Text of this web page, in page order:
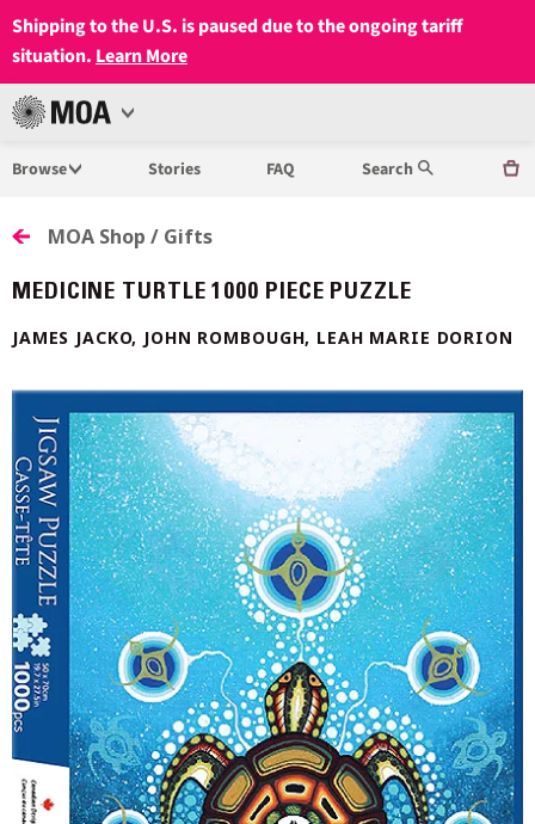
Shipping to the U.S. is paused due to the ongoing tariff
situation. Learn More
MUSEUM
ANTHROPOLOGY
AT
UBC
Open
Browse Stories FAQ Search
MOA Shop / Gifts
MEDICINE TURTLE 1000 PIECE PUZZLE
JAMES JACKO, JOHN ROMBOUGH, LEAH MARIE DORION